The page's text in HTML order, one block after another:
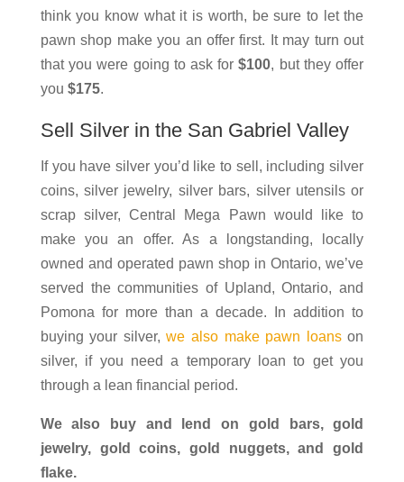
think you know what it is worth, be sure to let the
pawn shop make you an offer first. It may turn out
that you were going to ask for$100, but they offer
you $175.
Sell Silver in the San Gabriel Valley
If you have silver you’d like to sell, including silver
coins, silver jewelry, silver bars, silver utensils or
scrap silver, Central Mega Pawn would like to
make you an offer. As a longstanding, locally
owned and operated pawn shop in Ontario, we’ve
served the communities of Upland, Ontario, and
Pomona for more than a decade. In addition to
buying your silver,we also make pawn loanson
silver, if you need a temporary loan to get you
through a lean financial period.
We also buy and lend on gold bars, gold
jewelry, gold coins, gold nuggets, and gold
flake.